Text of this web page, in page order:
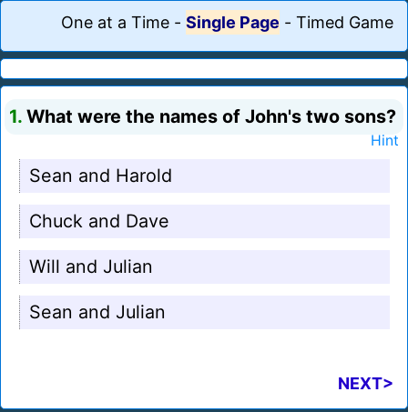
One at a Time - Single Page - Timed Game
1. What were the names of John's two sons?
Hint
Sean and Harold
Chuck and Dave
Will and Julian
Sean and Julian
NEXT>